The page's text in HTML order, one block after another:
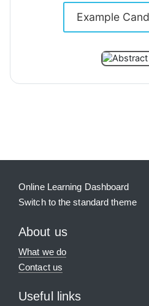
Example
Online Learning Dashboard
Switch to the standard theme
About us
What we do
Contact us
Useful links